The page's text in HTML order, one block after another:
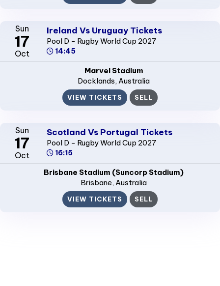
Sun
17
Oct
Ireland Vs Uruguay Tickets
Pool D - Rugby World Cup 2027
14:45
Marvel Stadium
Docklands, Australia
VIEW TICKETS SELL
Sun
17
Oct
Scotland Vs Portugal Tickets
Pool D - Rugby World Cup 2027
16:15
Brisbane Stadium (Suncorp Stadium)
Brisbane, Australia
VIEW TICKETS SELL